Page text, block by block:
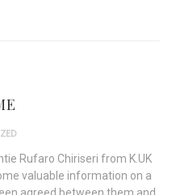
Rufaro Chiriseri from K.UK
valuable information on a